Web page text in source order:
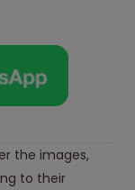
the images,
to their